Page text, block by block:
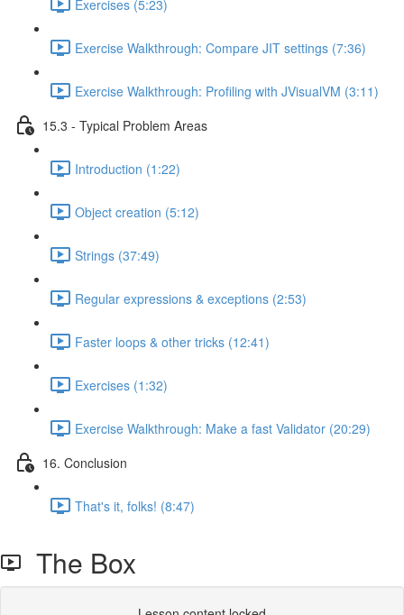
Exercises (5:23)
Exercise Walkthrough: Compare JIT settings (7:36)
Exercise Walkthrough: Profiling with JVisualVM (3:11)
15.3 - Typical Problem Areas
Introduction (1:22)
Object creation (5:12)
Strings (37:49)
Regular expressions & exceptions (2:53)
Faster loops & other tricks (12:41)
Exercises (1:32)
Exercise Walkthrough: Make a fast Validator (20:29)
16. Conclusion
That's it, folks! (8:47)
The Box